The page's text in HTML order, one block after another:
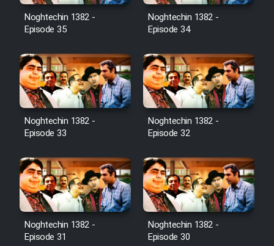
Noghtechin 1382 -
Episode 35
Noghtechin 1382 -
Episode 34
Noghtechin 1382 -
Episode 33
Noghtechin 1382 -
Episode 32
Noghtechin 1382 -
Episode 31
Noghtechin 1382 -
Episode 30